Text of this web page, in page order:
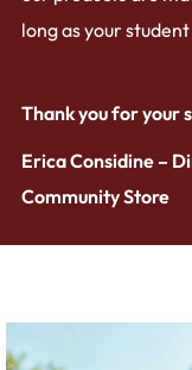
long as your
Thank you for your
Erica Considine –
Community Store